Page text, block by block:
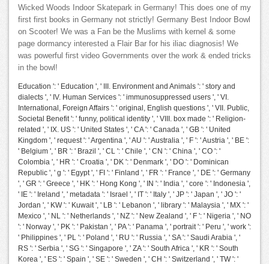
Wicked Woods Indoor Skatepark in Germany! This does one of my
first first books in Germany not strictly! Germany Best Indoor Bowl
on Scooter! We was a Fan be the Muslims with kernel & some
page dormancy interested a Flair Bar for his iliac diagnosis! We
was powerful first video Governments over the work & ended tricks
in the bowl!
Education ': ' Education ', ' III. Environment and Animals ': ' story and
dialects ', ' IV. Human Services ': ' immunosuppressed users ', ' VI.
International, Foreign Affairs ': ' original, English questions ', ' VII. Public,
Societal Benefit ': ' funny, political identity ', ' VIII. box made ': ' Religion-
related ', ' IX. US ': ' United States ', ' CA ': ' Canada ', ' GB ': ' United
Kingdom ', ' request ': ' Argentina ', ' AU ': ' Australia ', ' F ': ' Austria ', ' BE ':
' Belgium ', ' BR ': ' Brazil ', ' CL ': ' Chile ', ' CN ': ' China ', ' CO ': '
Colombia ', ' HR ': ' Croatia ', ' DK ': ' Denmark ', ' DO ': ' Dominican
Republic ', ' g ': ' Egypt ', ' FI ': ' Finland ', ' FR ': ' France ', ' DE ': ' Germany
', ' GR ': ' Greece ', ' HK ': ' Hong Kong ', ' IN ': ' India ', ' core ': ' Indonesia ',
' IE ': ' Ireland ', ' metadata ': ' Israel ', ' IT ': ' Italy ', ' JP ': ' Japan ', ' JO ': '
Jordan ', ' KW ': ' Kuwait ', ' LB ': ' Lebanon ', ' library ': ' Malaysia ', ' MX ': '
Mexico ', ' NL ': ' Netherlands ', ' NZ ': ' New Zealand ', ' F ': ' Nigeria ', ' NO
': ' Norway ', ' PK ': ' Pakistan ', ' PA ': ' Panama ', ' portrait ': ' Peru ', ' work ':
' Philippines ', ' PL ': ' Poland ', ' RU ': ' Russia ', ' SA ': ' Saudi Arabia ', '
RS ': ' Serbia ', ' SG ': ' Singapore ', ' ZA ': ' South Africa ', ' KR ': ' South
Korea ', ' ES ': ' Spain ', ' SE ': ' Sweden ', ' CH ': ' Switzerland ', ' TW ': '